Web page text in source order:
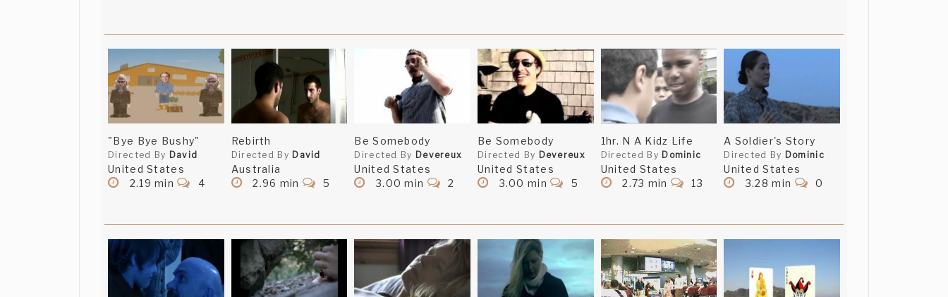
"Bye Bye Bushy"
Directed By David
United States
2.19 min
4
Rebirth
Directed By David
Australia
2.96 min
5
Be Somebody
Directed By Devereux
United States
3.00 min
2
Be Somebody
Directed By Devereux
United States
3.00 min
5
1hr. N A Kidz Life
Directed By Dominic
United States
2.73 min
13
A Soldier's Story
Directed By Dominic
United States
3.28 min
0